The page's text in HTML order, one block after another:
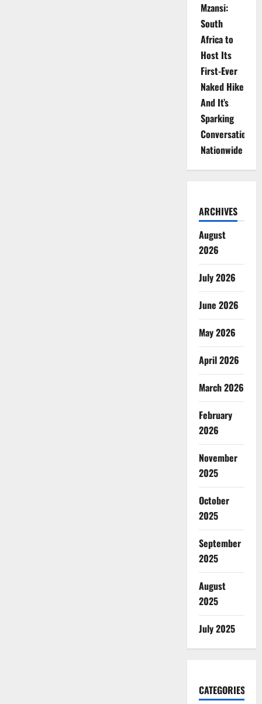
Mzansi:
South
Africa to
Host Its
First-Ever
Naked Hike
And It’s
Sparking
Conversations
Nationwide
ARCHIVES
August
2026
July 2026
June 2026
May 2026
April 2026
March 2026
February
2026
November
2025
October
2025
September
2025
August
2025
July 2025
CATEGORIES